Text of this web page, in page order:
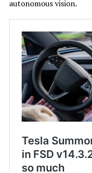
autonomous vision.